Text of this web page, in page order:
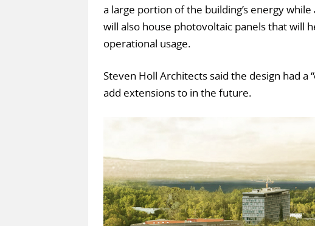
a large portion of the building’s energy
will also house photovoltaic panels that will
operational usage.
Steven Holl Architects said the design had
add extensions to in the future.